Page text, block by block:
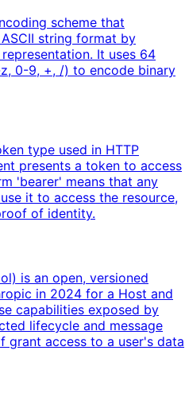
scheme that
string format by
It uses 64
0-9, +, /) to encode binary
type used in HTTP
presents a token to access
'bearer' means that any
it to access the resource,
of identity.
is an open, versioned
in 2024 for a Host and
capabilities exposed by
lifecycle and message
grant access to a user's data